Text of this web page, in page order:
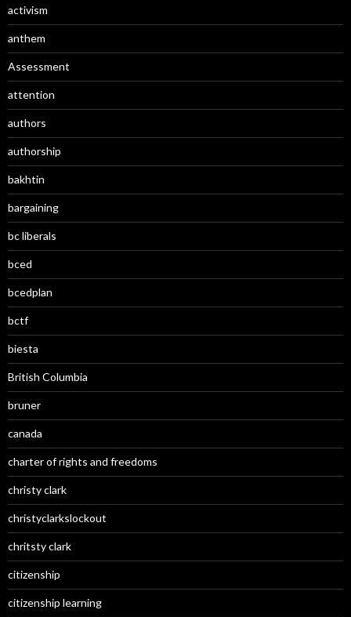
activism
anthem
Assessment
attention
authors
authorship
bakhtin
bargaining
bc liberals
bced
bcedplan
bctf
biesta
British Columbia
bruner
canada
charter of rights and freedoms
christy clark
christyclarkslockout
chritsty clark
citizenship
citizenship learning